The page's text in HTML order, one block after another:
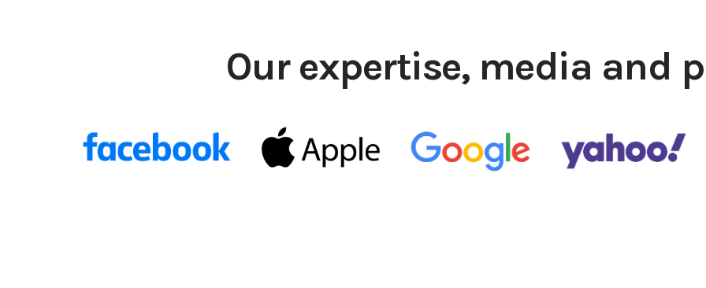
Our expertise, media and